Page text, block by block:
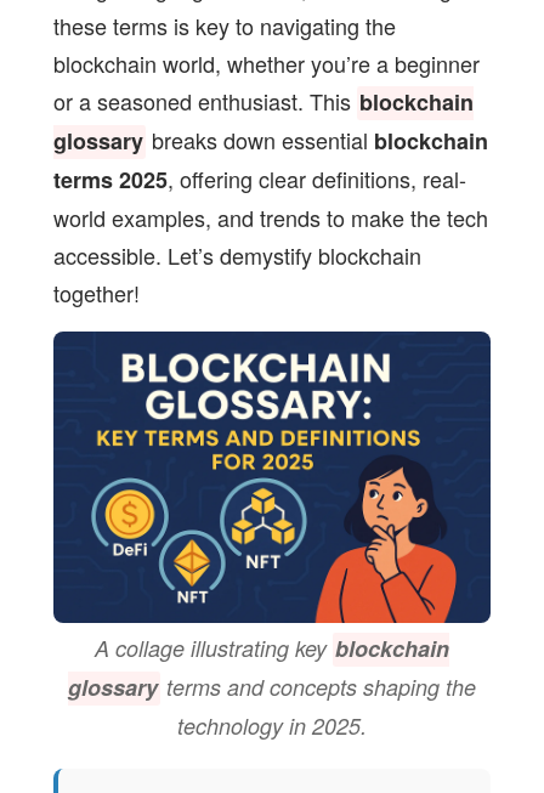
these terms is key to navigating the
blockchain world, whether you’re a beginner
or a seasoned enthusiast. This blockchain
glossary breaks down essential blockchain
terms 2025, offering clear definitions, real-
world examples, and trends to make the tech
accessible. Let’s demystify blockchain
together!
A collage illustrating key blockchain
glossary terms and concepts shaping the
technology in 2025.